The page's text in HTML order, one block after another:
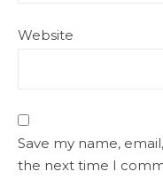
Website
Save my name,
the next time I